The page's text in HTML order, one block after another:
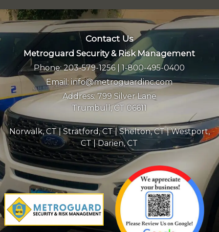
Contact Us
Metroguard Security & Risk Management
Phone:203-579-1256 |1-800-495-0400
Email:info@metroguardinc.com
Address:799 Silver Lane
Trumbull, CT 06611
Norwalk, CT|Stratford, CT|Shelton, CT|Westport,
CT|Darien, CT